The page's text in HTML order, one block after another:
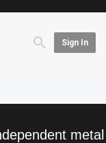
Sign In
metal